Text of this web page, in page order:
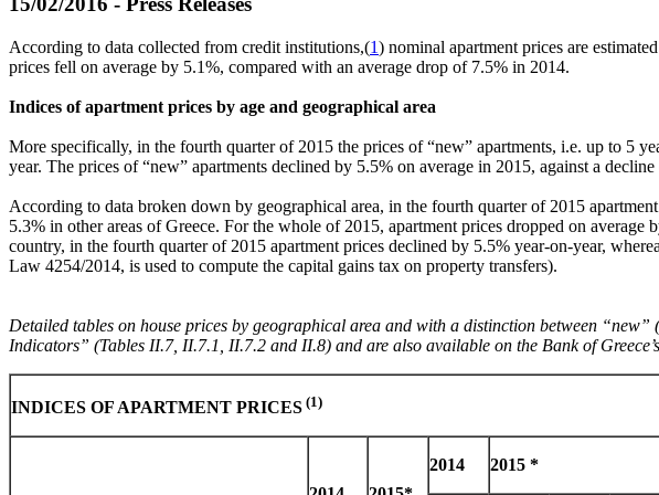
According to data collected from credit institutions,(1) nominal apartment prices are
prices fell on average by 5.1%, compared with an average drop of 7.5% in 2014.
Indices of apartment prices by age and geographical area
More specifically, in the fourth quarter of 2015 the prices of “new” apartments, i.e. up to 5
year. The prices of “new” apartments declined by 5.5% on average in 2015, against a
According to data broken down by geographical area, in the fourth quarter of 2015
5.3% in other areas of Greece. For the whole of 2015, apartment prices dropped on
country, in the fourth quarter of 2015 apartment prices declined by 5.5% year-on-year,
Law 4254/2014, is used to compute the capital gains tax on property transfers).
Detailed tables on house prices by geographical area and with a distinction between
Indicators” (Tables ΙΙ.7, ΙΙ.7.1, ΙΙ.7.2 and ΙΙ.8) and are also available on the Bank of
INDICES OF APARTMENT PRICES (1)
2014 2015 *